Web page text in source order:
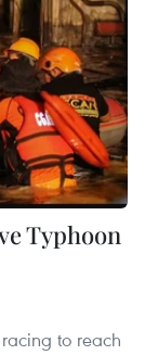
Typhoon
to reach